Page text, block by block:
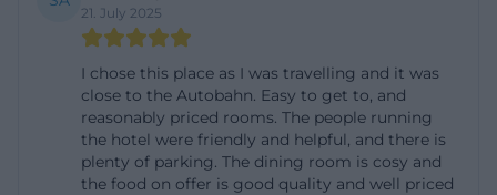
meals, warm kitchen, and children's plates.
guests but is also open for private and corporate
celebrations. For the opening hours, the website
states for the restaurant Monday to Saturday from
5:00 PM to 8:30 PM; additionally, a Sunday window
21. July 2025
I chose this place as I was travelling and it was
close to the Autobahn. Easy to get to, and
reasonably priced rooms. The people running
the hotel were friendly and helpful, and there is
plenty of parking. The dining room is cosy and
the food on offer is good quality and well priced